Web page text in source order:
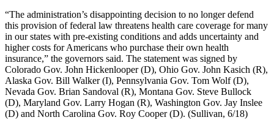
“The administration’s disappointing decision to no longer defend
this provision of federal law threatens health care coverage for many
in our states with pre-existing conditions and adds uncertainty and
higher costs for Americans who purchase their own health
insurance,” the governors said. The statement was signed by
Colorado Gov. John Hickenlooper (D), Ohio Gov. John Kasich (R),
Alaska Gov. Bill Walker (I), Pennsylvania Gov. Tom Wolf (D),
Nevada Gov. Brian Sandoval (R), Montana Gov. Steve Bullock
(D), Maryland Gov. Larry Hogan (R), Washington Gov. Jay Inslee
(D) and North Carolina Gov. Roy Cooper (D). (Sullivan, 6/18)